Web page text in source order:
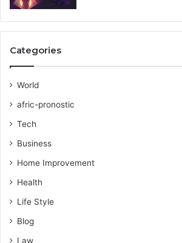
Categories
World
afric-pronostic
Tech
Business
Home Improvement
Health
Life Style
Blog
Law